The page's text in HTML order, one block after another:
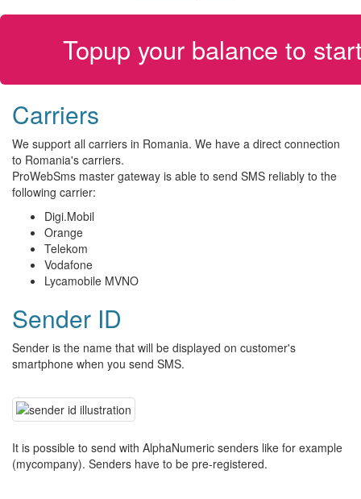
Topup your balance to
Carriers
We support all carriers in Romania. We have a direct connection
to Romania's carriers.
ProWebSms master gateway is able to send SMS reliably to the
following carrier:
Digi.Mobil
Orange
Telekom
Vodafone
Lycamobile MVNO
Sender ID
Sender is the name that will be displayed on customer's
smartphone when you send SMS.
It is possible to send with AlphaNumeric senders like for example
(mycompany). Senders have to be pre-registered.